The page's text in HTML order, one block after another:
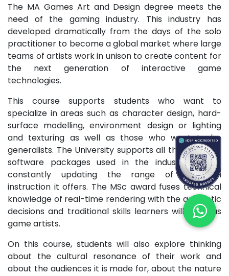
The MA Games Art and Design degree meets the
need of the gaming industry. This industry has
developed dramatically from the days of the solo
practitioner to become a global market where large
teams of artists work in unison to create content for
the next generation of interactive game
technologies.
This course supports students who want to
specialize in areas such as character design, hard-
surface modelling, environment design or lighting
and texturing as well as those who want to be
generalists. The University supports all the standard
software packages used in the industry and is
constantly updating the range of technical
instruction it offers. The MSc award fuses technical
knowledge of real-time rendering with the aesthetic
decisions and traditional skills learners will need as
game artists.
On this course, students will also explore thinking
about the cultural resonance of their work and
about the audiences it is made for, about the nature